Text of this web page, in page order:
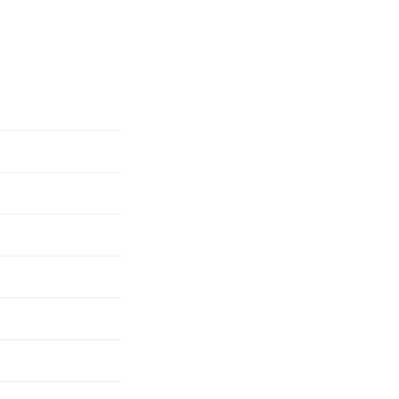
of this, cancellations
able to update the
policy requirements.
availability and
typically pick up
is determined after your
be rerouted,
may receive multiple